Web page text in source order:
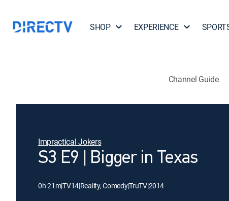
SHOP EXPERIENCE
Channel Guide
Impractical Jokers
S3 E9 | Bigger in Texas
0h 21m|TV14|Reality, Comedy|TruTV|2014